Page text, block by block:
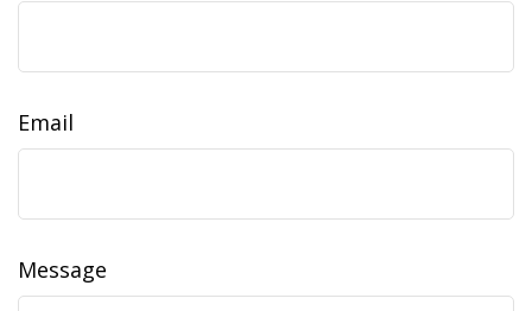
Email
Message